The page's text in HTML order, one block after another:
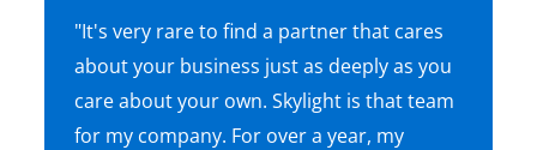
"It's very rare to find a partner that cares
about your business just as deeply as you
care about your own. Skylight is that team
for my company. For over a year, my